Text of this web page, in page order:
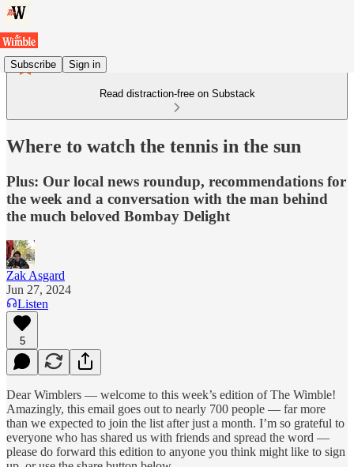
Subscribe Sign in
Read distraction-free on Substack
Where to watch the tennis in the sun
Plus: Our local news roundup, recommendations for
the week and a conversation with the man behind
the much beloved Bombay Delight
Zak Asgard
Jun 27, 2024
Listen
5
Dear Wimblers — welcome to this week’s edition of The Wimble!
Amazingly, this email goes out to nearly 700 people — far more
than we expected to join the list after just a month. I’m so grateful to
everyone who has shared us with friends and spread the word —
please do forward this edition to anyone you think might like to sign